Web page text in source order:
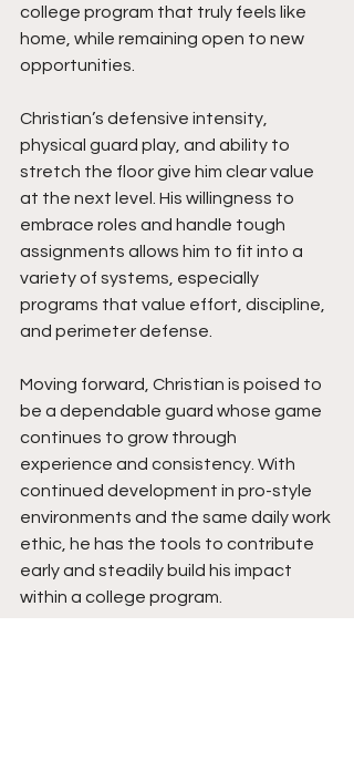
college program that truly feels like
home, while remaining open to new
opportunities.
Christian’s defensive intensity,
physical guard play, and ability to
stretch the floor give him clear value
at the next level. His willingness to
embrace roles and handle tough
assignments allows him to fit into a
variety of systems, especially
programs that value effort, discipline,
and perimeter defense.
Moving forward, Christian is poised to
be a dependable guard whose game
continues to grow through
experience and consistency. With
continued development in pro-style
environments and the same daily work
ethic, he has the tools to contribute
early and steadily build his impact
within a college program.